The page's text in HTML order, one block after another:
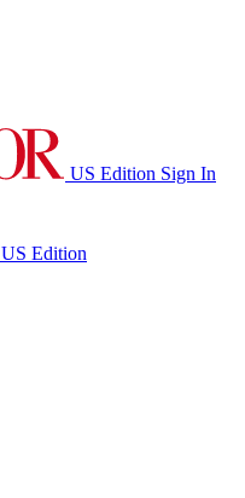
US Edition Sign In
US Edition